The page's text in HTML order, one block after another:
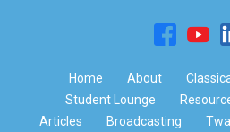
Home About
Student Lounge
Articles
Broadcasting